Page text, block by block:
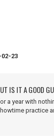
02-23
IS IT A GOOD
a year with
practice